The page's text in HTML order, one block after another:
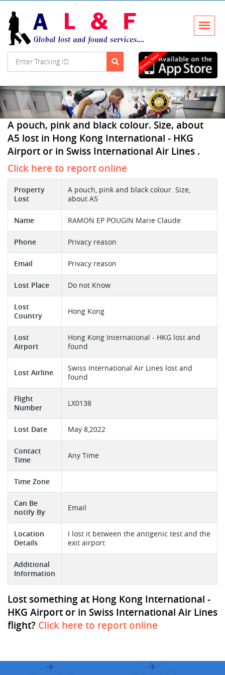
A pouch, pink and black colour. Size, about
A5 lost in Hong Kong International - HKG
Airport or in Swiss International Air Lines .
Click here to report online
Property
Lost
A pouch, pink and black colour. Size,
about A5
Name RAMON EP POUGIN Marie Claude
Phone Privacy reason
Email Privacy reason
Lost Place Do not Know
Lost
Country
Hong Kong
Lost
Airport
Hong Kong International - HKG lost and
found
Lost Airline
Swiss International Air Lines lost and
found
Flight
Number
LX0138
Lost Date May 8,2022
Contact
Time
Any Time
Time Zone
Can Be
notify By
Email
Location
Details
I lost it between the antigenic test and the
exit airport
Additional
Information
Lost something at Hong Kong International -
HKG Airport or in Swiss International Air Lines
flight? Click here to report online